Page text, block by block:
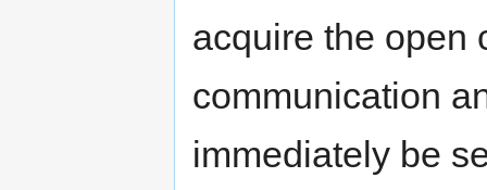
acquire the open
communication
immediately be